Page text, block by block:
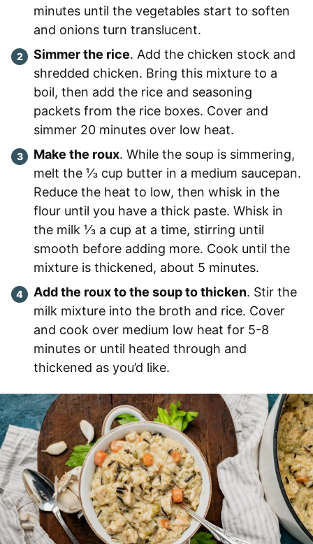
minutes until the vegetables start to soften
and onions turn translucent.
Simmer the rice. Add the chicken stock and
shredded chicken. Bring this mixture to a
boil, then add the rice and seasoning
packets from the rice boxes. Cover and
simmer 20 minutes over low heat.
Make the roux. While the soup is simmering,
melt the ⅓ cup butter in a medium saucepan.
Reduce the heat to low, then whisk in the
flour until you have a thick paste. Whisk in
the milk ⅓ a cup at a time, stirring until
smooth before adding more. Cook until the
mixture is thickened, about 5 minutes.
Add the roux to the soup to thicken. Stir the
milk mixture into the broth and rice. Cover
and cook over medium low heat for 5-8
minutes or until heated through and
thickened as you’d like.